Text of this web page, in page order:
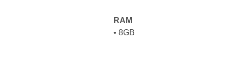
RAM
• 8GB